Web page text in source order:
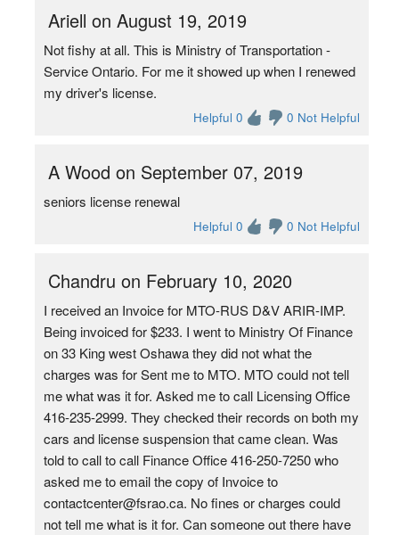
Ariell on August 19, 2019
Not fishy at all. This is Ministry of Transportation -
Service Ontario. For me it showed up when I renewed
my driver's license.
Helpful 0 0 Not Helpful
A Wood on September 07, 2019
seniors license renewal
Helpful 0 0 Not Helpful
Chandru on February 10, 2020
I received an Invoice for MTO-RUS D&V ARIR-IMP.
Being invoiced for $233. I went to Ministry Of Finance
on 33 King west Oshawa they did not what the
charges was for Sent me to MTO. MTO could not tell
me what was it for. Asked me to call Licensing Office
416-235-2999. They checked their records on both my
cars and license suspension that came clean. Was
told to call to call Finance Office 416-250-7250 who
asked me to email the copy of Invoice to
contactcenter@fsrao.ca. No fines or charges could
not tell me what is it for. Can someone out there have